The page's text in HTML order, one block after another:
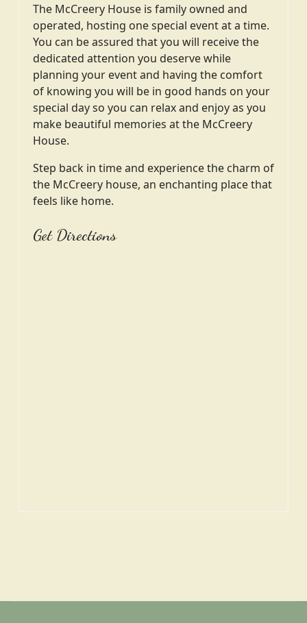
The McCreery House is family owned and
operated, hosting one special event at a time.
You can be assured that you will receive the
dedicated attention you deserve while
planning your event and having the comfort
of knowing you will be in good hands on your
special day so you can relax and enjoy as you
make beautiful memories at the McCreery
House.
Step back in time and experience the charm of
the McCreery house, an enchanting place that
feels like home.
Get Directions